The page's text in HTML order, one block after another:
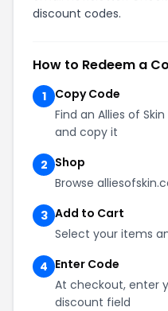
discount codes.
How to Redeem a
1
Copy Code
Find an Allies of
and copy it
2 Shop
Browse
3 Add to Cart
Select your items
4 Enter Code
At checkout, enter
discount field